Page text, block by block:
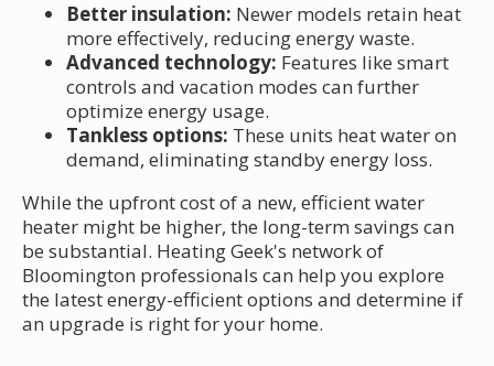
Better insulation: Newer models retain heat
more effectively, reducing energy waste.
Advanced technology: Features like smart
controls and vacation modes can further
optimize energy usage.
Tankless options: These units heat water on
demand, eliminating standby energy loss.
While the upfront cost of a new, efficient water
heater might be higher, the long-term savings can
be substantial. Heating Geek's network of
Bloomington professionals can help you explore
the latest energy-efficient options and determine if
an upgrade is right for your home.